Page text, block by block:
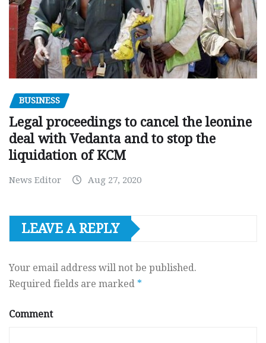
BUSINESS
Legal proceedings to cancel the leonine
deal with Vedanta and to stop the
liquidation of KCM
News Editor Aug 27, 2020
LEAVE A REPLY
Your email address will not be published.
Required fields are marked *
Comment